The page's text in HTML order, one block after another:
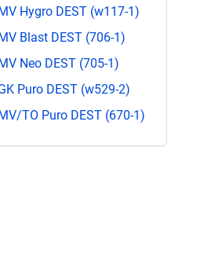
Hygro DEST (w117-1)
Blast DEST (706-1)
Neo DEST (705-1)
Puro DEST (w529-2)
TO Puro DEST (670-1)